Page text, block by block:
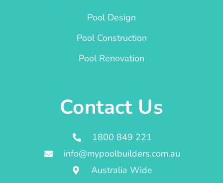
Pool Design
Pool Construction
Pool Renovation
Contact Us
1800 849 221
info@mypoolbuilders.com.au
Australia Wide